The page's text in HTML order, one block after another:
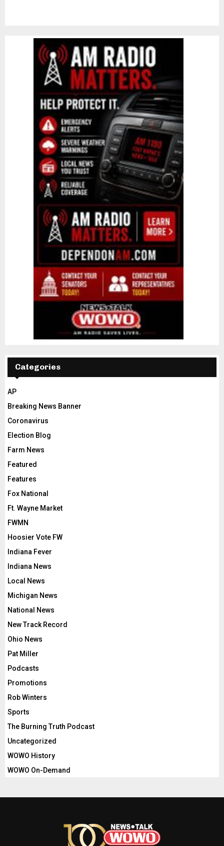
Categories
AP
Breaking News Banner
Coronavirus
Election Blog
Farm News
Featured
Features
Fox National
Ft. Wayne Market
FWMN
Hoosier Vote FW
Indiana Fever
Indiana News
Local News
Michigan News
National News
New Track Record
Ohio News
Pat Miller
Podcasts
Promotions
Rob Winters
Sports
The Burning Truth Podcast
Uncategorized
WOWO History
WOWO On-Demand